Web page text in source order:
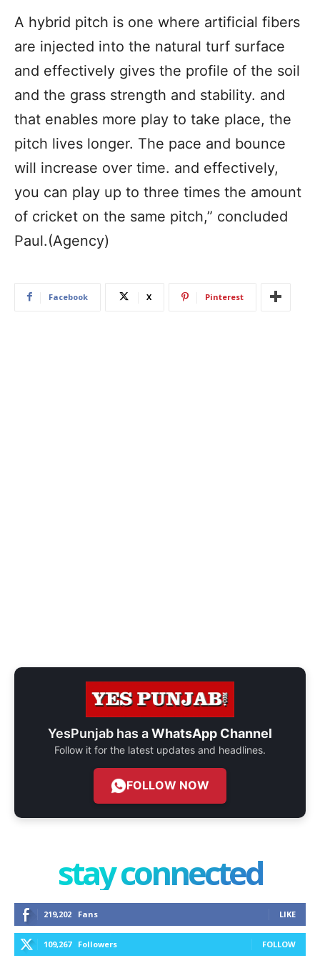
A hybrid pitch is one where artificial fibers
are injected into the natural turf surface
and effectively gives the profile of the soil
and the grass strength and stability. and
that enables more play to take place, the
pitch lives longer. The pace and bounce
will increase over time. and effectively,
you can play up to three times the amount
of cricket on the same pitch,” concluded
Paul.(Agency)
Facebook X Pinterest
YesPunjab has aWhatsApp Channel
Follow it for the latest updates and headlines.
FOLLOW NOW
stay connected
219,202 Fans LIKE
109,267 Followers FOLLOW